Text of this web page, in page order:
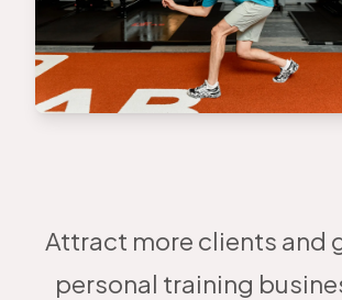
Attract more clients and
personal training